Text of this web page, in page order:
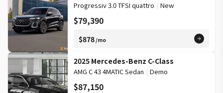
Progressiv 3.0 TFSI quattro | New
$79,390
$878/mo
2025 Mercedes-Benz C-Class
AMG C 43 4MATIC Sedan | Demo
$87,150